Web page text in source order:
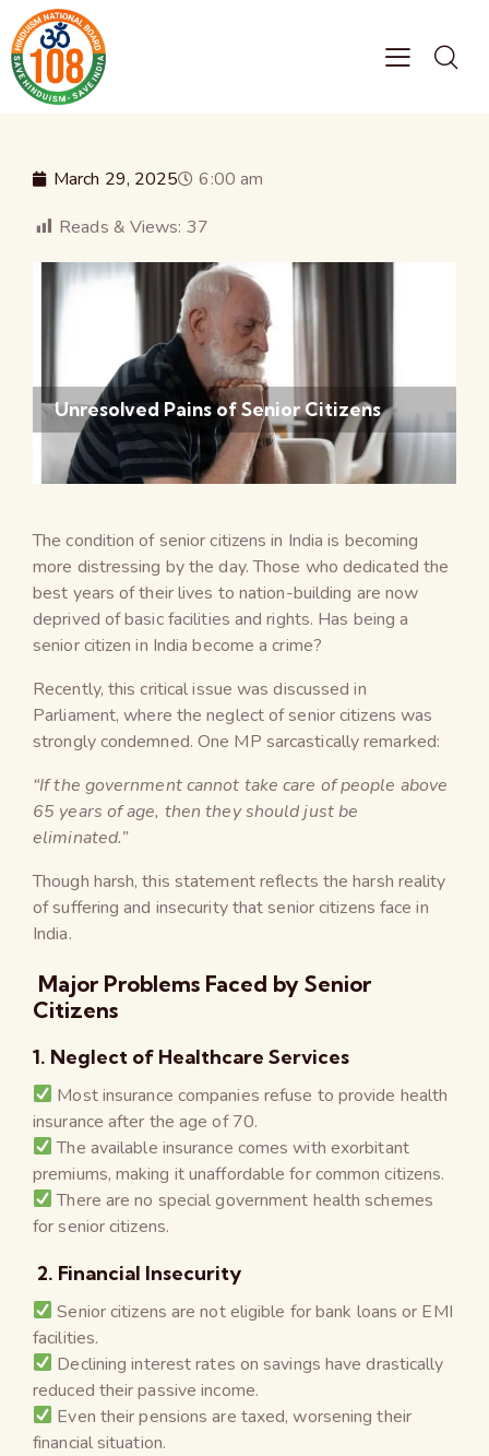
March 29, 2025
6:00 am
Reads & Views: 37
Unresolved Pains of Senior Citizens
The condition of senior citizens in India is becoming
more distressing by the day. Those who dedicated the
best years of their lives to nation-building are now
deprived of basic facilities and rights. Has being a
senior citizen in India become a crime?
Recently, this critical issue was discussed in
Parliament, where the neglect of senior citizens was
strongly condemned. One MP sarcastically remarked:
“If the government cannot take care of people above
65 years of age, then they should just be
eliminated.”
Though harsh, this statement reflects the harsh reality
of suffering and insecurity that senior citizens face in
India.
Major Problems Faced by Senior
Citizens
1. Neglect of Healthcare Services
Most insurance companies refuse to provide health
insurance after the age of 70.
The available insurance comes with exorbitant
premiums, making it unaffordable for common citizens.
There are no special government health schemes
for senior citizens.
2. Financial Insecurity
Senior citizens are not eligible for bank loans or EMI
facilities.
Declining interest rates on savings have drastically
reduced their passive income.
Even their pensions are taxed, worsening their
financial situation.